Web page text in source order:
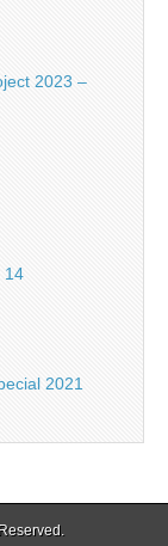
2023 –
14
2021